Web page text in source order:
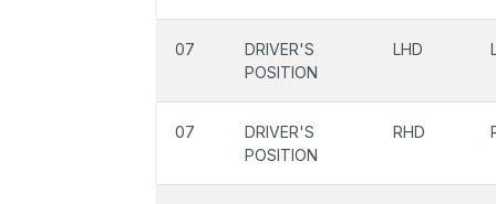
07
DRIVER'S
POSITION
LHD
07
DRIVER'S
POSITION
RHD